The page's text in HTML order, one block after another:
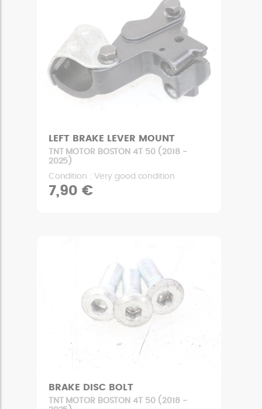
LEFT BRAKE LEVER MOUNT
TNT MOTOR BOSTON 4T 50 (2018 -
2025)
Condition : Very good condition
7,90 €
BRAKE DISC BOLT
TNT MOTOR BOSTON 4T 50 (2018 -